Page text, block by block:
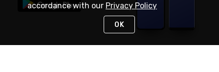
accordance with our Privacy Policy
OK